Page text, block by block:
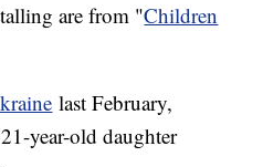
are from "Children
last February,
year-old daughter